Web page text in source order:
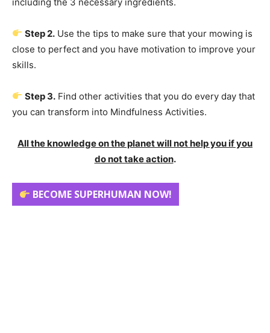
Step 2. Use the tips to make sure that your mowing is
close to perfect and you have motivation to improve your
skills.
Step 3. Find other activities that you do every day that
you can transform into Mindfulness Activities.
All the knowledge on the planet will not help you if you
do not take action.
BECOME SUPERHUMAN NOW!